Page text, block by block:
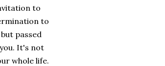
to
to
passed
It's not
whole life.